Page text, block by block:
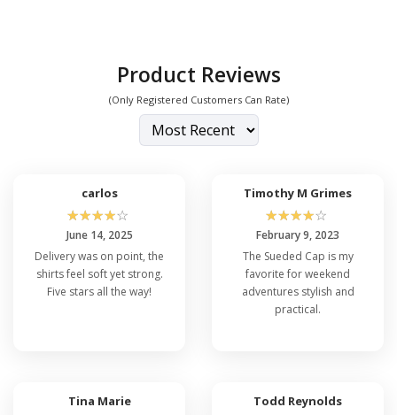
Product Reviews
(Only Registered Customers Can Rate)
carlos
☆☆☆☆☆
June 14, 2025
Delivery was on point, the
shirts feel soft yet strong.
Five stars all the way!
Timothy M Grimes
☆☆☆☆☆
February 9, 2023
The Sueded Cap is my
favorite for weekend
adventures stylish and
practical.
Tina Marie Todd Reynolds